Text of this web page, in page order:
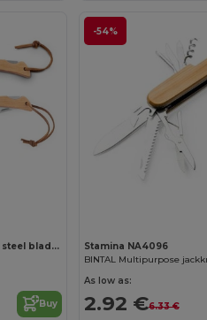
Pen Knife with stainless steel blade and bamboo handle
Buy
-54%
Stamina NA4096
As low as:
2.92 €6.33 €